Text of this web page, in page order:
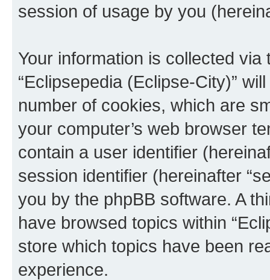
session of usage by you
Your information is collected
“Eclipsepedia (Eclipse-City)”
number of cookies, which are
your computer’s web browser
contain a user identifier
session identifier (hereinafter
you by the phpBB software. A
have browsed topics within
store which topics have been
experience.